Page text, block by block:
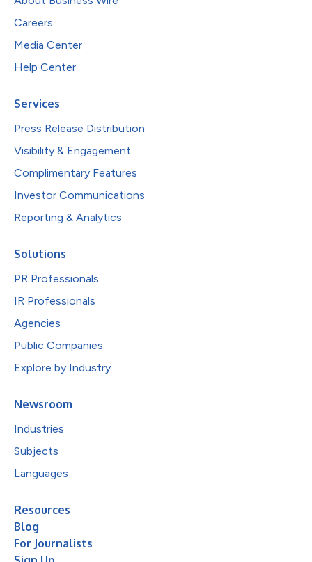
Careers
Media Center
Help Center
Services
Press Release Distribution
Visibility & Engagement
Complimentary Features
Investor Communications
Reporting & Analytics
Solutions
PR Professionals
IR Professionals
Agencies
Public Companies
Explore by Industry
Newsroom
Industries
Subjects
Languages
Resources
Blog
For Journalists